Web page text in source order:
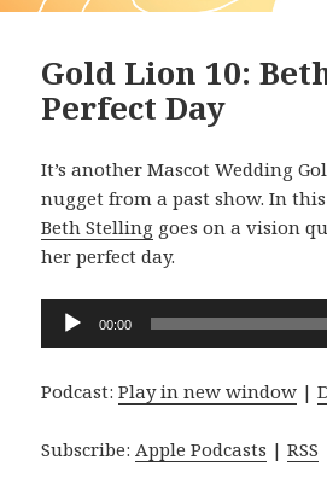
Gold Lion 10:
Perfect Day
It’s another Mascot Wedding
nugget from a past show. In this
Beth Stelling goes on a vision
her perfect day.
Audio
Player
00:00
Podcast:Play in new window |
Subscribe:Apple Podcasts |RSS